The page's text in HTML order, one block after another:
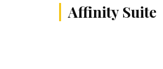
Affinity Suite